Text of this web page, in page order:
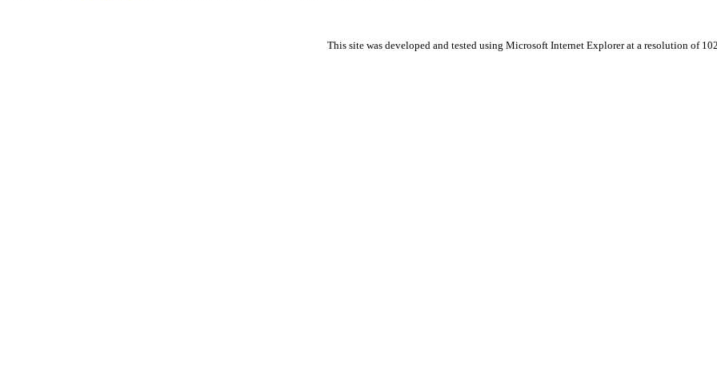
This site was developed and tested using Microsoft Internet Explorer at a resolution of